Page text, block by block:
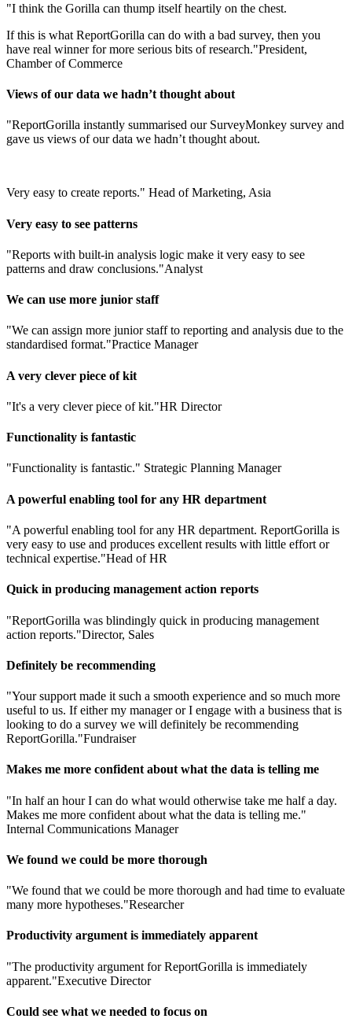
"I think the Gorilla can thump itself heartily on the chest.
If this is what ReportGorilla can do with a bad survey, then you
have real winner for more serious bits of research."President,
Chamber of Commerce
Views of our data we hadn’t thought about
"ReportGorilla instantly summarised our SurveyMonkey survey and
gave us views of our data we hadn’t thought about.
Very easy to create reports." Head of Marketing, Asia
Very easy to see patterns
"Reports with built-in analysis logic make it very easy to see
patterns and draw conclusions."Analyst
We can use more junior staff
"We can assign more junior staff to reporting and analysis due to the
standardised format."Practice Manager
A very clever piece of kit
"It's a very clever piece of kit."HR Director
Functionality is fantastic
"Functionality is fantastic." Strategic Planning Manager
A powerful enabling tool for any HR department
"A powerful enabling tool for any HR department. ReportGorilla is
very easy to use and produces excellent results with little effort or
technical expertise."Head of HR
Quick in producing management action reports
"ReportGorilla was blindingly quick in producing management
action reports."Director, Sales
Definitely be recommending
"Your support made it such a smooth experience and so much more
useful to us. If either my manager or I engage with a business that is
looking to do a survey we will definitely be recommending
ReportGorilla."Fundraiser
Makes me more confident about what the data is telling me
"In half an hour I can do what would otherwise take me half a day.
Makes me more confident about what the data is telling me."
Internal Communications Manager
We found we could be more thorough
"We found that we could be more thorough and had time to evaluate
many more hypotheses."Researcher
Productivity argument is immediately apparent
"The productivity argument for ReportGorilla is immediately
apparent."Executive Director
Could see what we needed to focus on